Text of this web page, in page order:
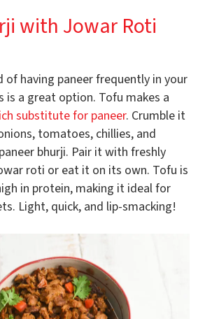
with Jowar Roti
of having paneer frequently in your
is a great option. Tofu makes a
substitute for paneer. Crumble it
tomatoes, chillies, and
bhurji. Pair it with freshly
roti or eat it on its own. Tofu is
in protein, making it ideal for
Light, quick, and lip-smacking!